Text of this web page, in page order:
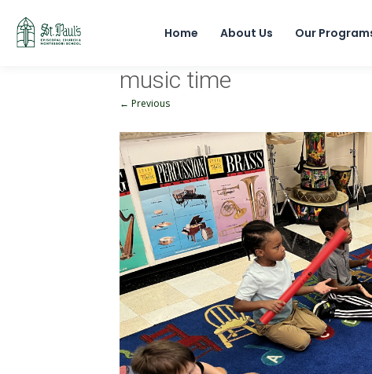
Home About Us Our
music time
← Previous